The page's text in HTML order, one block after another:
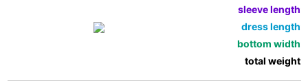
sleeve length:
dress length:
bottom width:
total weight: